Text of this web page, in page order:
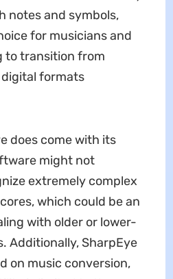
notes and symbols,
for musicians and
to transition from
formats
does come with its
might not
extremely complex
which could be an
with older or lower-
Additionally, SharpEye
on music conversion,